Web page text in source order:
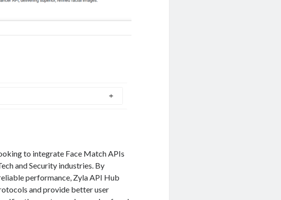
to integrate Face Match APIs
and Security industries. By
performance, Zyla API Hub
and provide better user